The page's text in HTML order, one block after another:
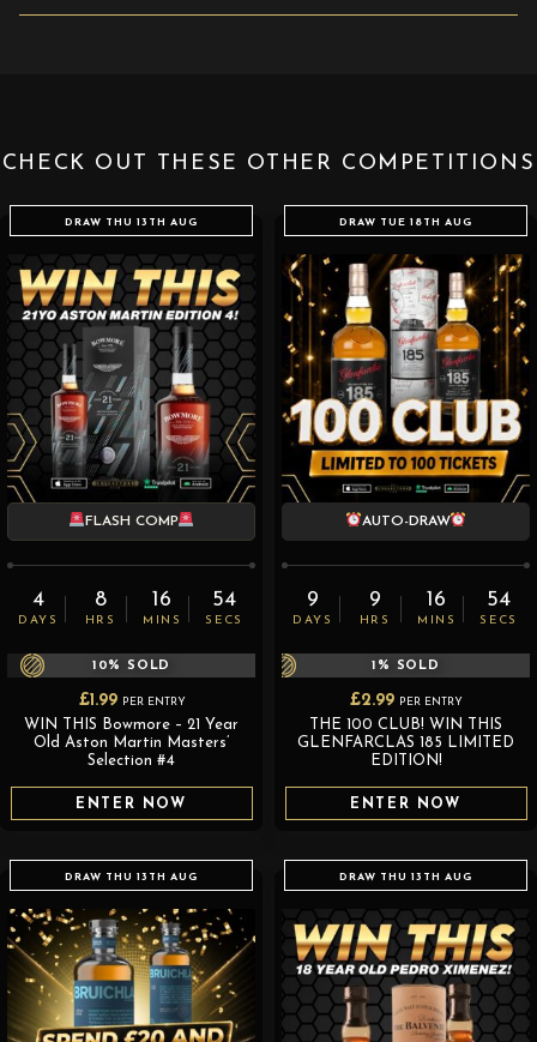
CHECK OUT THESE OTHER COMPETITIONS
DRAW THU 13TH AUG
FLASH COMP
4
DAYS
8
HRS
16
MINS
52
SECS
10% SOLD
£1.99 PER ENTRY
WIN THIS Bowmore – 21 Year
Old Aston Martin Masters’
Selection #4
ENTER NOW
DRAW TUE 18TH AUG
AUTO-DRAW
9
DAYS
9
HRS
16
MINS
52
SECS
1 % SOLD
£2.99 PER ENTRY
THE 100 CLUB! WIN THIS
GLENFARCLAS 185 LIMITED
EDITION!
ENTER NOW
DRAW THU 13TH AUG DRAW THU 13TH AUG